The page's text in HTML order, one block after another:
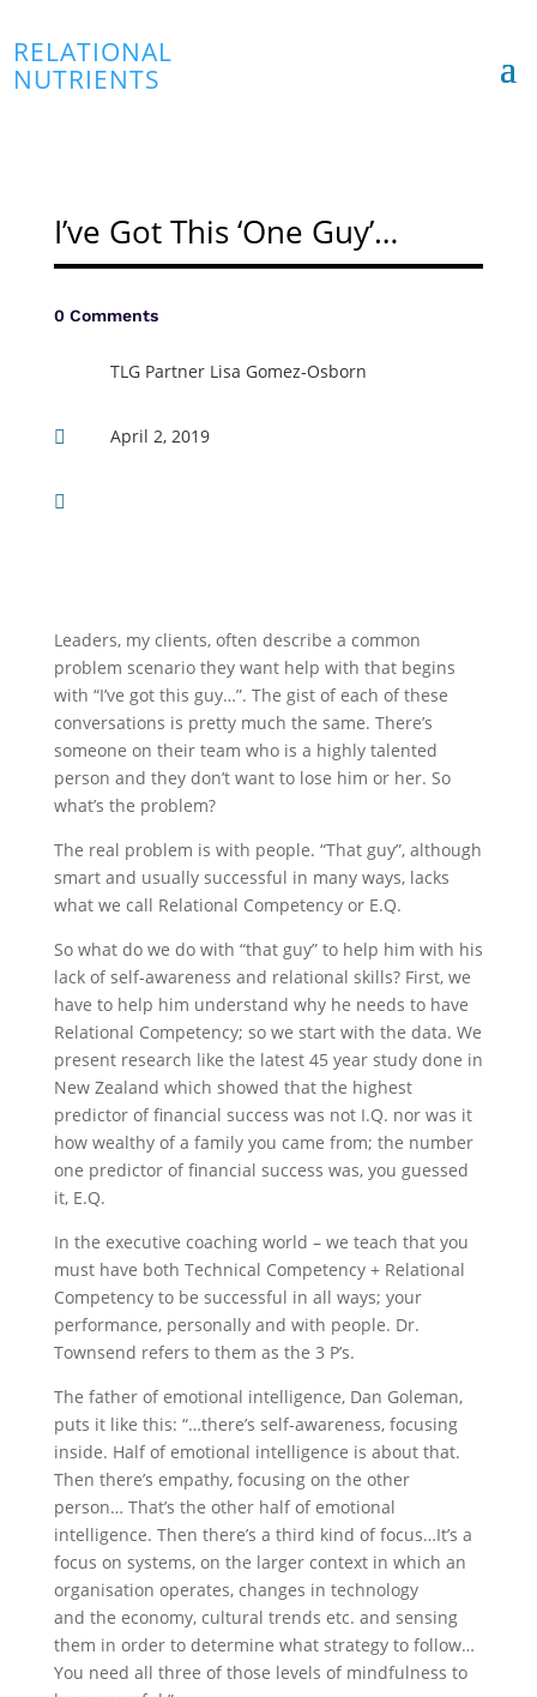
RELATIONAL
NUTRIENTS
I’ve Got This ‘One Guy’…
0 Comments
TLG Partner Lisa Gomez-Osborn
 April 2, 2019

Leaders, my clients, often describe a common
problem scenario they want help with that begins
with “I’ve got this guy…”. The gist of each of these
conversations is pretty much the same. There’s
someone on their team who is a highly talented
person and they don’t want to lose him or her. So
what’s the problem?
The real problem is with people. “That guy”, although
smart and usually successful in many ways, lacks
what we call Relational Competency or E.Q.
So what do we do with “that guy” to help him with his
lack of self-awareness and relational skills? First, we
have to help him understand why he needs to have
Relational Competency; so we start with the data. We
present research like the latest 45 year study done in
New Zealand which showed that the highest
predictor of financial success was not I.Q. nor was it
how wealthy of a family you came from; the number
one predictor of financial success was, you guessed
it, E.Q.
In the executive coaching world – we teach that you
must have both Technical Competency + Relational
Competency to be successful in all ways; your
performance, personally and with people. Dr.
Townsend refers to them as the 3 P’s.
The father of emotional intelligence, Dan Goleman,
puts it like this: “…there’s self-awareness, focusing
inside. Half of emotional intelligence is about that.
Then there’s empathy, focusing on the other
person… That’s the other half of emotional
intelligence. Then there’s a third kind of focus…It’s a
focus on systems, on the larger context in which an
organisation operates, changes in technology
and the economy, cultural trends etc. and sensing
them in order to determine what strategy to follow…
You need all three of those levels of mindfulness to